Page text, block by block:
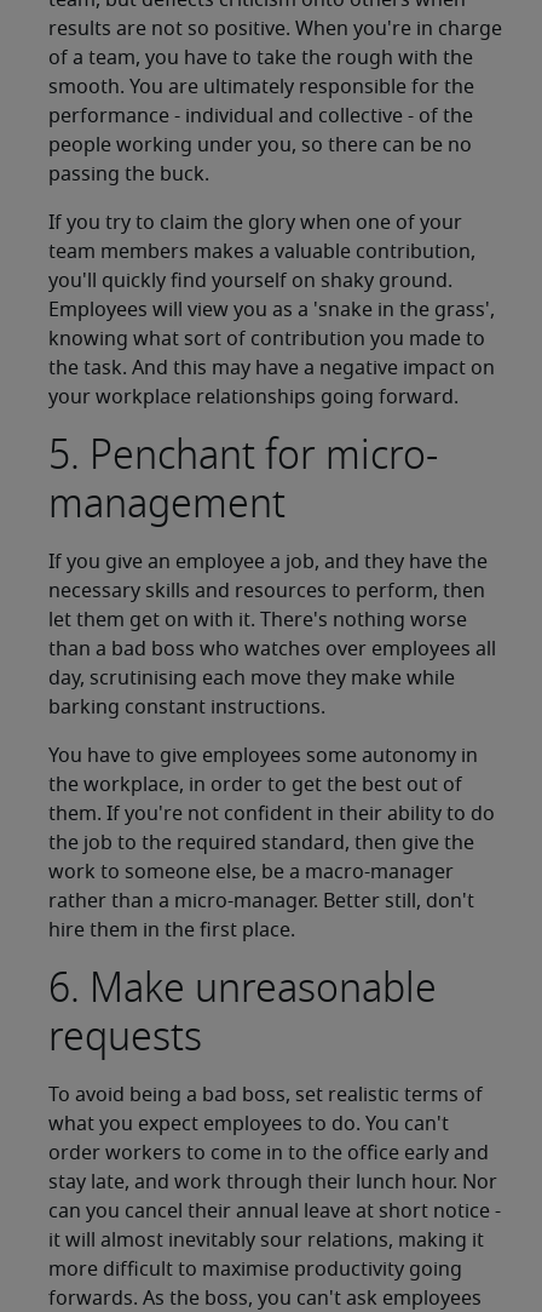
results are not so positive. When you're in charge
of a team, you have to take the rough with the
smooth. You are ultimately responsible for the
performance - individual and collective - of the
people working under you, so there can be no
passing the buck.
If you try to claim the glory when one of your
team members makes a valuable contribution,
you'll quickly find yourself on shaky ground.
Employees will view you as a 'snake in the grass',
knowing what sort of contribution you made to
the task. And this may have a negative impact on
your workplace relationships going forward.
5. Penchant for micro-
management
If you give an employee a job, and they have the
necessary skills and resources to perform, then
let them get on with it. There's nothing worse
than a bad boss who watches over employees all
day, scrutinising each move they make while
barking constant instructions.
You have to give employees some autonomy in
the workplace, in order to get the best out of
them. If you're not confident in their ability to do
the job to the required standard, then give the
work to someone else, be a macro-manager
rather than a micro-manager. Better still, don't
hire them in the first place.
6. Make unreasonable
requests
To avoid being a bad boss, set realistic terms of
what you expect employees to do. You can't
order workers to come in to the office early and
stay late, and work through their lunch hour. Nor
can you cancel their annual leave at short notice -
it will almost inevitably sour relations, making it
more difficult to maximise productivity going
forwards. As the boss, you can't ask employees